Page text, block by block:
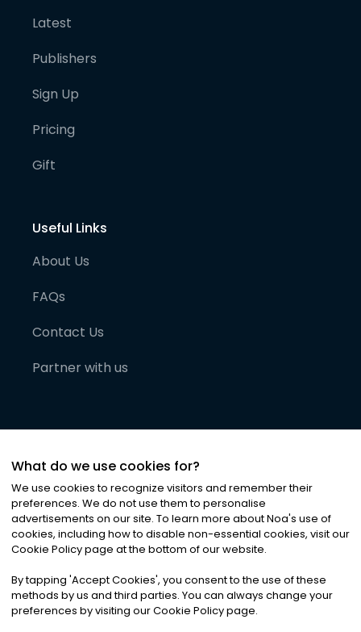
Latest
Publishers
Sign Up
Pricing
Gift
Useful Links
About Us
FAQs
Contact Us
Partner with us
©2026Noa News Ltd. ALL RIGHTS RESERVED
Privacy|Terms & Conditions|Cookies
What do we use cookies for?
We use cookies to recognize visitors and remember their
preferences. We do not use them to personalise
advertisements on our site. To learn more about Noa's use of
cookies, including how to disable non-essential cookies, visit our
Cookie Policy page at the bottom of our website.
By tapping 'Accept Cookies', you consent to the use of these
methods by us and third parties. You can always change your
preferences by visiting our Cookie Policy page.